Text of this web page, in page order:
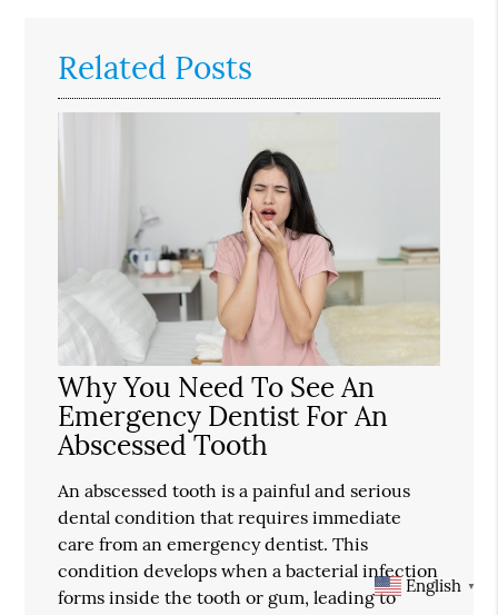
Related Posts
Why You Need To See An
Emergency Dentist For An
Abscessed Tooth
An abscessed tooth is a painful and serious
dental condition that requires immediate
care from an emergency dentist. This
condition develops when a bacterial infection
forms inside the tooth or gum, leading to
English ▼